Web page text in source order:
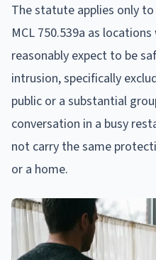
The statute applies only
MCL 750.539a as
reasonably expect to be
intrusion, specifically
public or a substantial
conversation in a busy
not carry the same
or a home.